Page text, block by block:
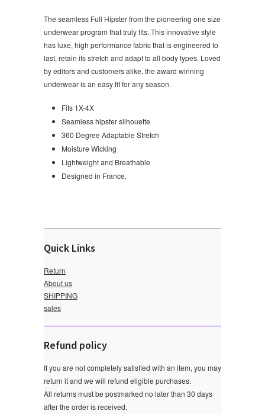
The seamless Full Hipster from the pioneering one size
underwear program that truly fits. This innovative style
has luxe, high performance fabric that is engineered to
last, retain its stretch and adapt to all body types. Loved
by editors and customers alike, the award winning
underwear is an easy fit for any season.
Fits 1X-4X
Seamless hipster silhouette
360 Degree Adaptable Stretch
Moisture Wicking
Lightweight and Breathable
Designed in France.
Quick Links
Return
About us
SHIPPING
sales
Refund policy
If you are not completely satisfied with an item, you may
return it and we will refund eligible purchases.
All returns must be postmarked no later than 30 days
after the order is received.